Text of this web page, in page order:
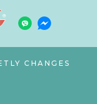
CHANGES